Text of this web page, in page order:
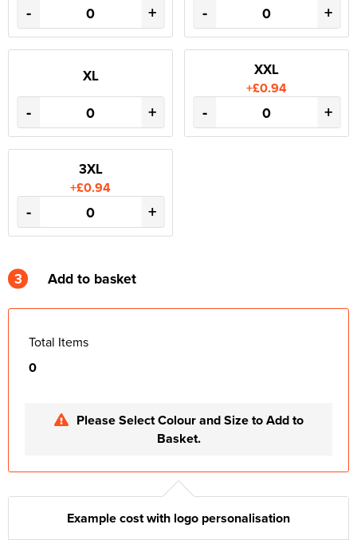
- + - +
XL
- +
XXL
+£0.94
- +
3XL
+£0.94
- +
3 Add to basket
Total Items
0
Please Select Colour and Size to Add to
Basket.
Example cost with logo personalisation